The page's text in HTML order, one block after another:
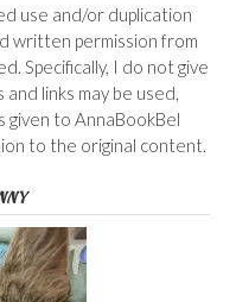
use and/or duplication
written permission from
Specifically, I do not give
links may be used,
to AnnaBookBel
to the original content.